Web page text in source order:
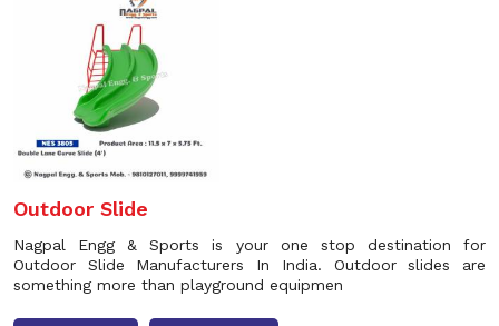
Outdoor Slide
Nagpal Engg & Sports is your one stop destination for
Outdoor Slide Manufacturers In India. Outdoor slides are
something more than playground equipmen